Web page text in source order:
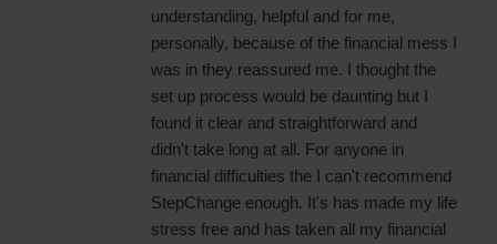
understanding, helpful and for me,
personally, because of the financial mess I
was in they reassured me. I thought the
set up process would be daunting but I
found it clear and straightforward and
didn't take long at all. For anyone in
financial difficulties the I can't recommend
StepChange enough. It's has made my life
stress free and has taken all my financial